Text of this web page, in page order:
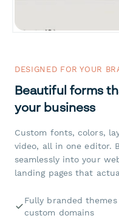
DESIGNED FOR YOUR
Beautiful forms
your business
Custom fonts, colors,
video, all in one editor.
seamlessly into your
landing pages that
Fully branded themes
custom domains